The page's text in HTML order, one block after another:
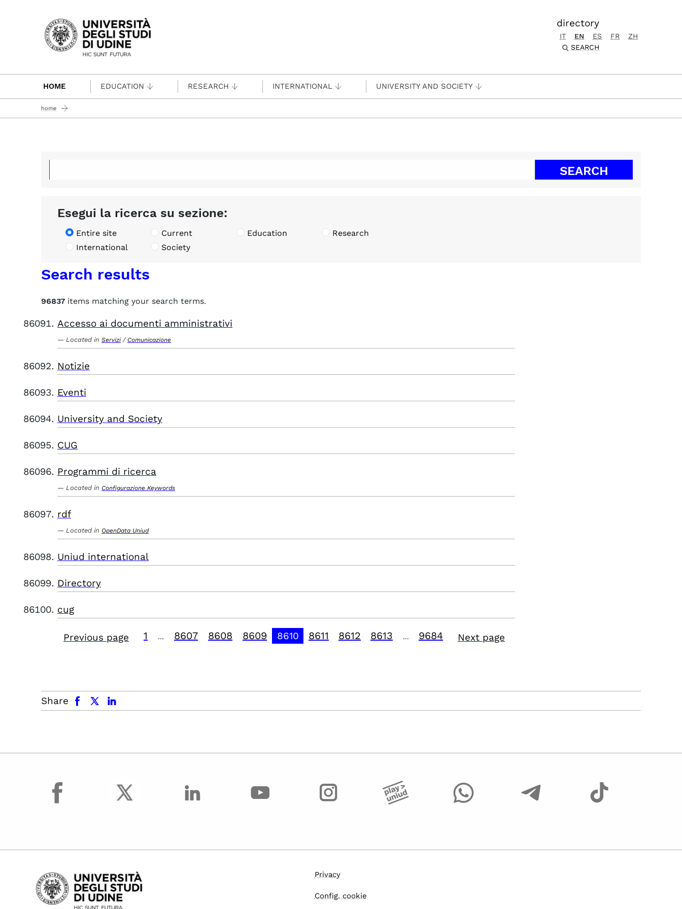
Passa al contenuto principale
directory
IT EN ES FR
ZH
SEARCH
HOME EDUCATION RESEARCH INTERNATIONAL UNIVERSITY AND SOCIETY
home
Esegui la ricerca su sezione:
Entire site Current Education
Research
International
Society
Search results
96837 items matching your search terms.
Accesso ai documenti amministrativi
Located in Servizi / Comunicazione
Notizie
Eventi
University and Society
CUG
Programmi di ricerca
Located in Configurazione Keywords
rdf
Located in OpenData Uniud
Uniud international
Directory
cug
Previous page 1 8607 8608 8609 8610 8611 8612 8613 9684 Next page
Share
facebook x.com linkedin
facebook
Privacy
Config. cookie